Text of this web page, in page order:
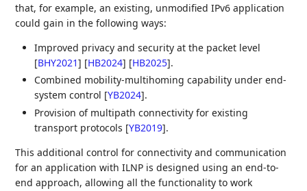
that, for example, an existing, unmodified IPv6 application
could gain in the following ways:
Improved privacy and security at the packet level
[BHY2021] [HB2024] [HB2025].
Combined mobility-multihoming capability under end-
system control [YB2024].
Provision of multipath connectivity for existing
transport protocols [YB2019].
This additional control for connectivity and communication
for an application with ILNP is designed using an end-to-
end approach, allowing all the functionality to work